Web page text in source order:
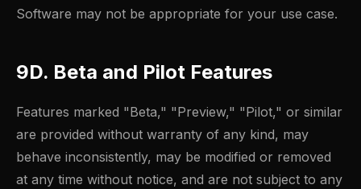
Software may not be appropriate for your use case.
9D. Beta and Pilot Features
Features marked "Beta," "Preview," "Pilot," or similar
are provided without warranty of any kind, may
behave inconsistently, may be modified or removed
at any time without notice, and are not subject to any